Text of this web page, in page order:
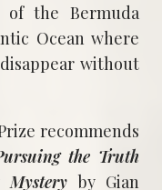
the Bermuda
Ocean where
without
recommends
the Truth
Mystery by Gian